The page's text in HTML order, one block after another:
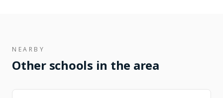
NEARBY
Other schools in the area